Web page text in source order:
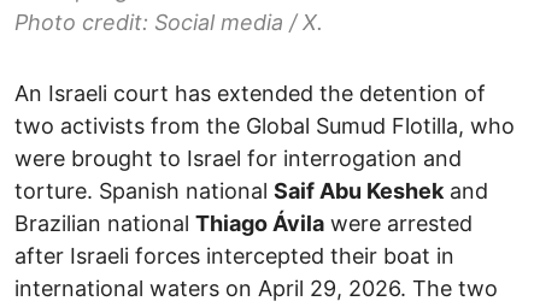
Photo credit: Social media / X.
An Israeli court has extended the detention of
two activists from the Global Sumud Flotilla, who
were brought to Israel for interrogation and
torture. Spanish national Saif Abu Keshek and
Brazilian national Thiago Ávila were arrested
after Israeli forces intercepted their boat in
international waters on April 29, 2026. The two